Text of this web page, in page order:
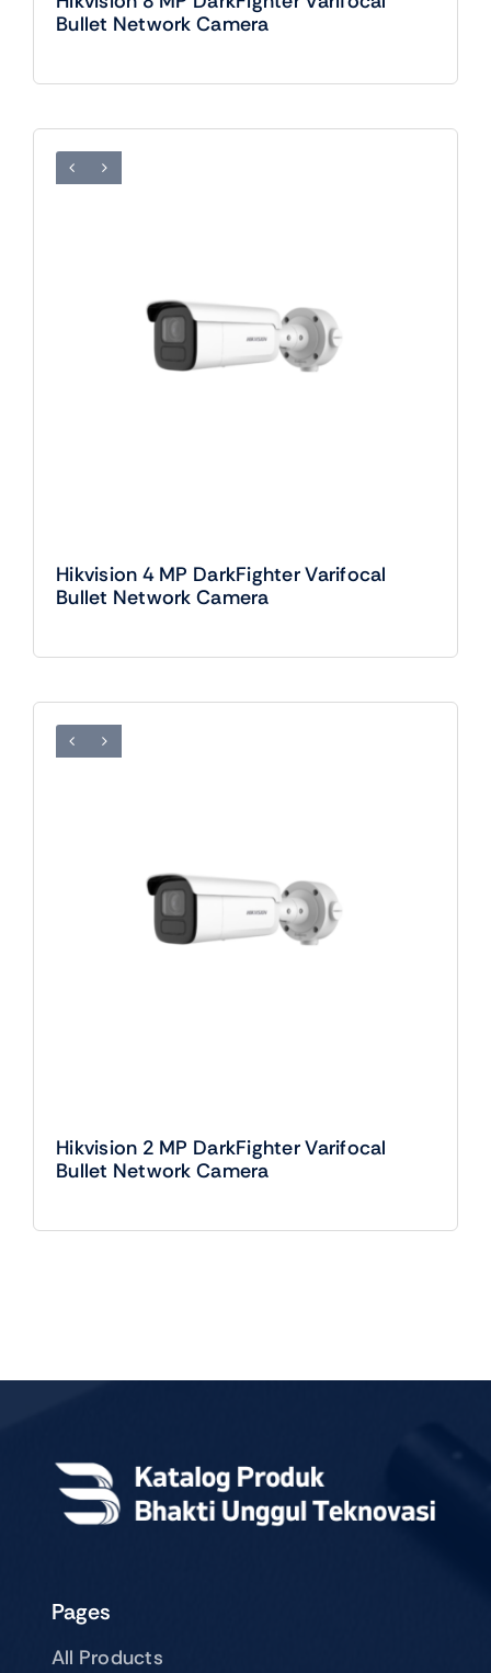
Bullet Network Camera
Hikvision 4 MP DarkFighter Varifocal
Bullet Network Camera
Hikvision 2 MP DarkFighter Varifocal
Bullet Network Camera
Pages
All Products